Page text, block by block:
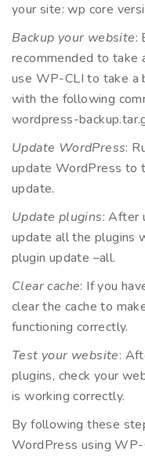
your site: wp core
Backup your website:
recommended to take
use WP-CLI to take a
with the following
wordpress-
Update WordPress:
update WordPress to
update.
Update plugins: After
update all the plugins
plugin update –all.
Clear cache: If you
clear the cache to
functioning correctly.
Test your website:
plugins, check your
is working correctly.
By following these
WordPress using